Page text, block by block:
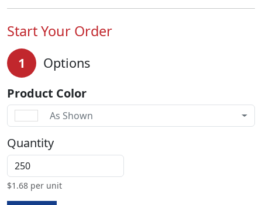
Start Your Order
1 Options
Product Color
As Shown
Quantity
$1.68 per unit